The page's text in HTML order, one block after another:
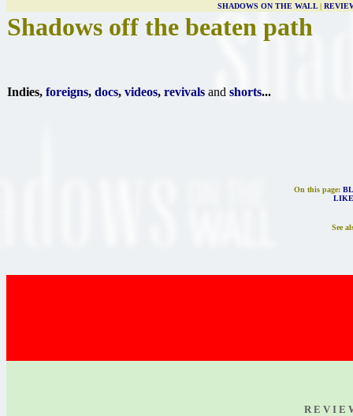
SHADOWS ON THE WALL|
Shadows off the beaten path
Indies, foreigns, docs, videos, revivals and shorts...
On this page:
See
R E V I E